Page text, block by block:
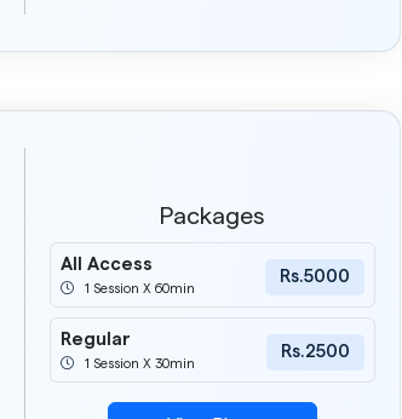
Packages
All Access
1 Session X 60min
Rs.5000
Regular
1 Session X 30min
Rs.2500